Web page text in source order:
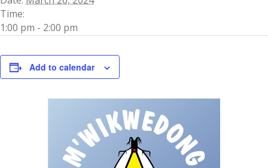
Time:
1:00 pm - 2:00 pm
Add to calendar